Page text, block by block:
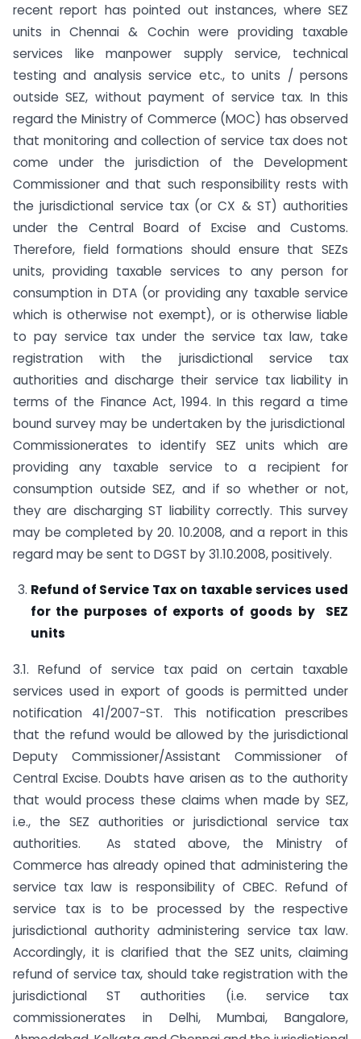
recent report has pointed out instances, where SEZ
units in Chennai & Cochin were providing taxable
services like manpower supply service, technical
testing and analysis service etc., to units / persons
outside SEZ, without payment of service tax. In this
regard the Ministry of Commerce (MOC) has observed
that monitoring and collection of service tax does not
come under the jurisdiction of the Development
Commissioner and that such responsibility rests with
the jurisdictional service tax (or CX & ST) authorities
under the Central Board of Excise and Customs.
Therefore, field formations should ensure that SEZs
units, providing taxable services to any person for
consumption in DTA (or providing any taxable service
which is otherwise not exempt), or is otherwise liable
to pay service tax under the service tax law, take
registration with the jurisdictional service tax
authorities and discharge their service tax liability in
terms of the Finance Act, 1994. In this regard a time
bound survey may be undertaken by the jurisdictional
Commissionerates to identify SEZ units which are
providing any taxable service to a recipient for
consumption outside SEZ, and if so whether or not,
they are discharging ST liability correctly. This survey
may be completed by 20. 10.2008, and a report in this
regard may be sent to DGST by 31.10.2008, positively.
Refund of Service Tax on taxable services used
for the purposes of exports of goods by SEZ
units
3.1. Refund of service tax paid on certain taxable
services used in export of goods is permitted under
notification 41/2007-ST. This notification prescribes
that the refund would be allowed by the jurisdictional
Deputy Commissioner/Assistant Commissioner of
Central Excise. Doubts have arisen as to the authority
that would process these claims when made by SEZ,
i.e., the SEZ authorities or jurisdictional service tax
authorities. As stated above, the Ministry of
Commerce has already opined that administering the
service tax law is responsibility of CBEC. Refund of
service tax is to be processed by the respective
jurisdictional authority administering service tax law.
Accordingly, it is clarified that the SEZ units, claiming
refund of service tax, should take registration with the
jurisdictional ST authorities (i.e. service tax
commissionerates in Delhi, Mumbai, Bangalore,